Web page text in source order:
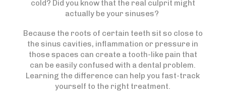
cold? Did you know that the real culprit might
actually be your sinuses?
Because the roots of certain teeth sit so close to
the sinus cavities, inflammation or pressure in
those spaces can create a tooth-like pain that
can be easily confused with a dental problem.
Learning the difference can help you fast-track
yourself to the right treatment.